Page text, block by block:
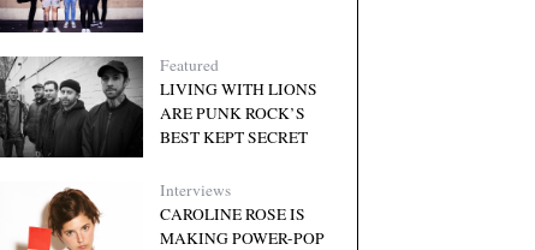
Featured
LIVING WITH LIONS
ARE PUNK ROCK’S
BEST KEPT SECRET
Interviews
CAROLINE ROSE IS
MAKING POWER-POP